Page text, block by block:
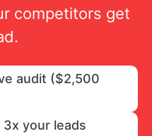
competitors get
audit ($2,500
your leads